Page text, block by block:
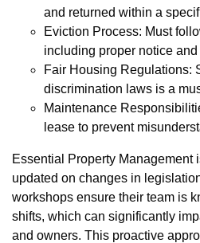
and returned within a
Eviction Process: Must
including proper notice
Fair Housing Regulations:
discrimination laws is a
Maintenance
lease to prevent
Essential Property Management
updated on changes in
workshops ensure their team is
shifts, which can significantly
and owners. This proactive